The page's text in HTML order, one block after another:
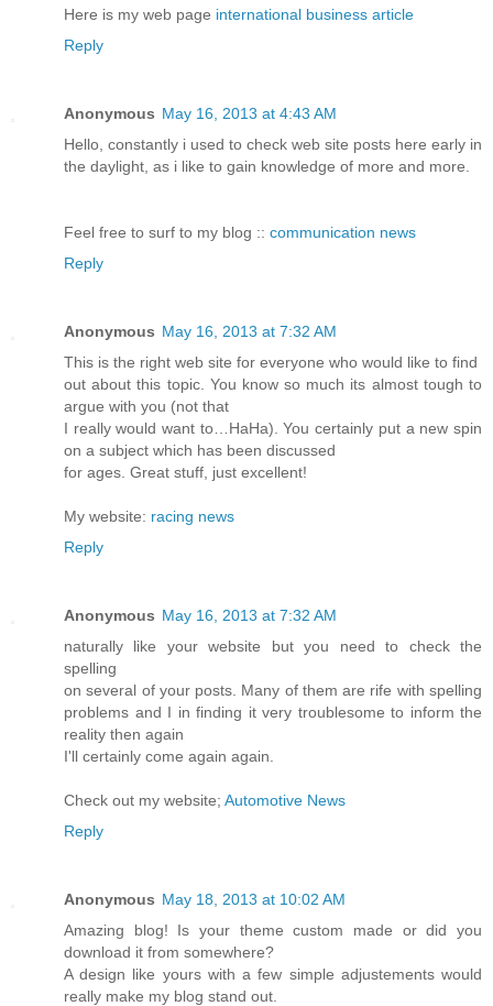
Here is my web page international business article
Reply
Anonymous May 16, 2013 at 4:43 AM
Hello, constantly i used to check web site posts here early in
the daylight, as i like to gain knowledge of more and more.
Feel free to surf to my blog :: communication news
Reply
Anonymous May 16, 2013 at 7:32 AM
This is the right web site for everyone who would like to find
out about this topic. You know so much its almost tough to
argue with you (not that
I really would want to…HaHa). You certainly put a new spin
on a subject which has been discussed
for ages. Great stuff, just excellent!
My website: racing news
Reply
Anonymous May 16, 2013 at 7:32 AM
naturally like your website but you need to check the
spelling
on several of your posts. Many of them are rife with spelling
problems and I in finding it very troublesome to inform the
reality then again
I'll certainly come again again.
Check out my website; Automotive News
Reply
Anonymous May 18, 2013 at 10:02 AM
Amazing blog! Is your theme custom made or did you
download it from somewhere?
A design like yours with a few simple adjustements would
really make my blog stand out.